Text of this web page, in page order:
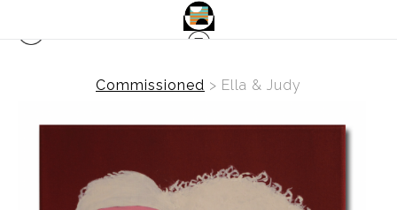
Commissioned > Ella & Judy